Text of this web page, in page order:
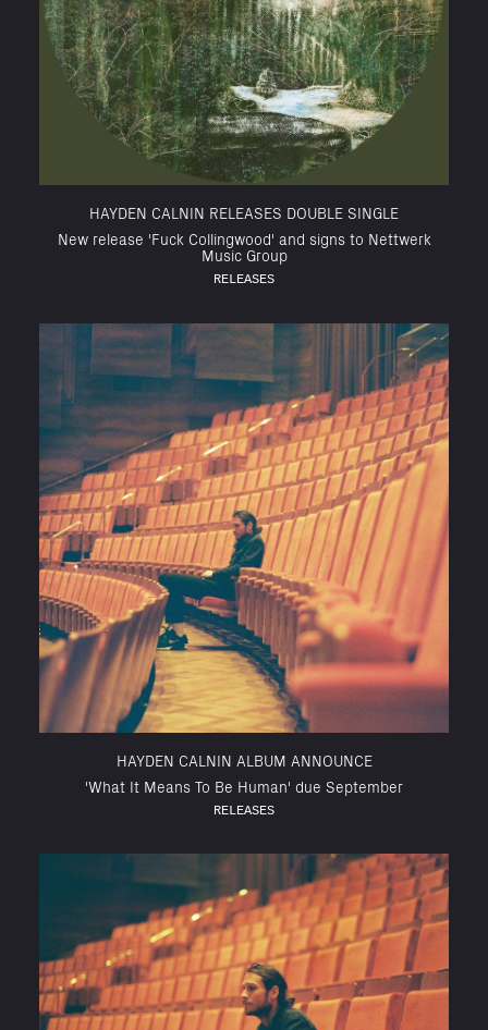
HAYDEN CALNIN RELEASES DOUBLE SINGLE
New release 'Fuck Collingwood' and signs to Nettwerk
Music Group
RELEASES
HAYDEN CALNIN ALBUM ANNOUNCE
'What It Means To Be Human' due September
RELEASES